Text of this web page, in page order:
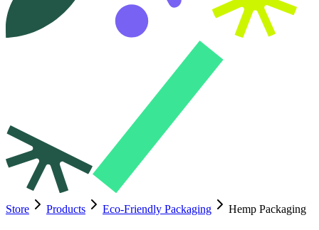
Store Products Eco-Friendly Packaging Hemp Packaging